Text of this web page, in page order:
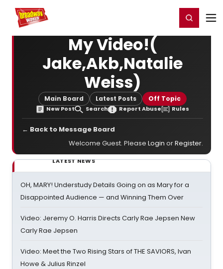
Home For You Register/Login
My Video!(
Jake,Akb,Natalie
Weiss)
Main Board Latest Posts Off Topic
New Post Search Report Abuse Rules
← Back to Message Board
Welcome Guest. Please Login orRegister.
LATEST NEWS
OH, MARY! Understudy Details Going on as Mary for a
Disappointed Audience — and Winning Them Over
Video: Jeremy O. Harris Directs Carly Rae Jepsen New
Carly Rae Jepsen
Video: Meet the Two Rising Stars of THE SAVIORS, Ivan
Howe & Julius Rinzel